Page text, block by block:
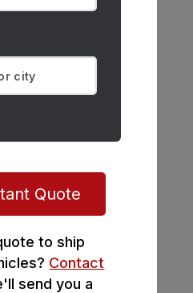
Quote
to ship
Contact
send you a